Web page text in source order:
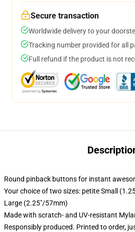
Secure transaction
Worldwide delivery to your
Tracking number provided for all
Full refund if the product is not
Round pinback buttons for instant
Your choice of two sizes: petite Small
Large (2.25"/57mm)
Made with scratch- and UV-resistant
Responsibly produced. Printed to order,